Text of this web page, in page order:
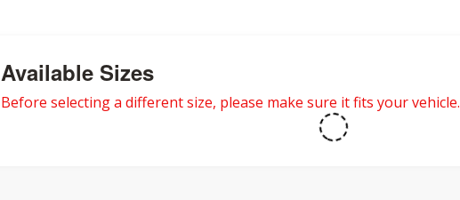
Available Sizes
Before selecting a different size, please make sure it fits your vehicle.